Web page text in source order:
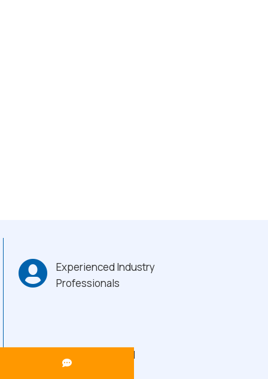
Experienced Industry
Professionals
Heavy-Duty Build
Quality